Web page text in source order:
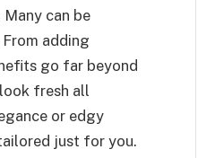
can be
adding
go far beyond
fresh all
or edgy
just for you.